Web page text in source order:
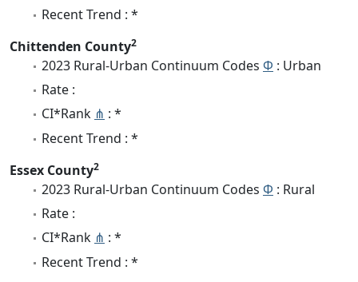
Recent Trend : *
Chittenden County2
2023 Rural-Urban Continuum Codes Φ : Urban
Rate :
CI*Rank ⋔ : *
Recent Trend : *
Essex County2
2023 Rural-Urban Continuum Codes Φ : Rural
Rate :
CI*Rank ⋔ : *
Recent Trend : *